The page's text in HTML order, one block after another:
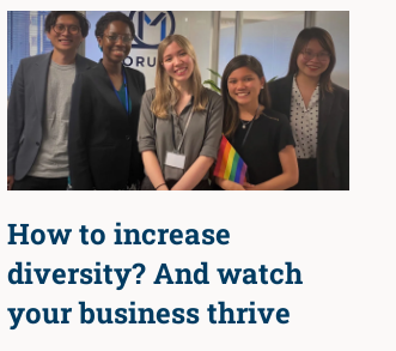
How to increase
diversity? And watch
your business thrive